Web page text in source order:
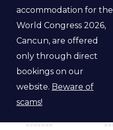
accommodation for the
World Congress 2026,
Cancun, are offered
only through direct
bookings on our
website. Beware of
scams!